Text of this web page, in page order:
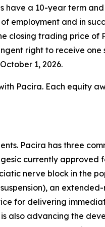
have a 10-year term
employment and in
closing trading price
right to receive one
1, 2026.
Pacira. Each equity
Pacira has three
currently approved
nerve block in the
an
for delivering
also advancing the